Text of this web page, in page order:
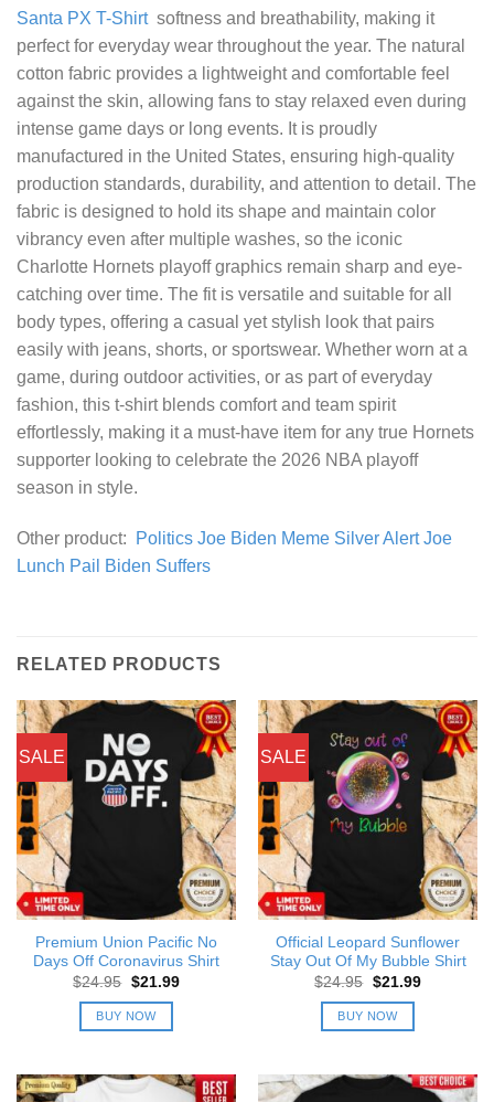
Santa PX T-Shirtsoftness and breathability, making it
perfect for everyday wear throughout the year. The natural
cotton fabric provides a lightweight and comfortable feel
against the skin, allowing fans to stay relaxed even during
intense game days or long events. It is proudly
manufactured in the United States, ensuring high-quality
production standards, durability, and attention to detail. The
fabric is designed to hold its shape and maintain color
vibrancy even after multiple washes, so the iconic
Charlotte Hornets playoff graphics remain sharp and eye-
catching over time. The fit is versatile and suitable for all
body types, offering a casual yet stylish look that pairs
easily with jeans, shorts, or sportswear. Whether worn at a
game, during outdoor activities, or as part of everyday
fashion, this t-shirt blends comfort and team spirit
effortlessly, making it a must-have item for any true Hornets
supporter looking to celebrate the 2026 NBA playoff
season in style.
Other product:
Politics Joe Biden Meme Silver Alert Joe
Lunch Pail Biden Suffers
RELATED PRODUCTS
SALE
Premium Union Pacific No
Days Off Coronavirus Shirt
$24.95 Original
was:
$24.95.
$21.99Current
BUY NOW
SALE
Official Leopard Sunflower
Stay Out Of My Bubble Shirt
$24.95 Original
was:
$24.95.
$21.99Current
BUY NOW